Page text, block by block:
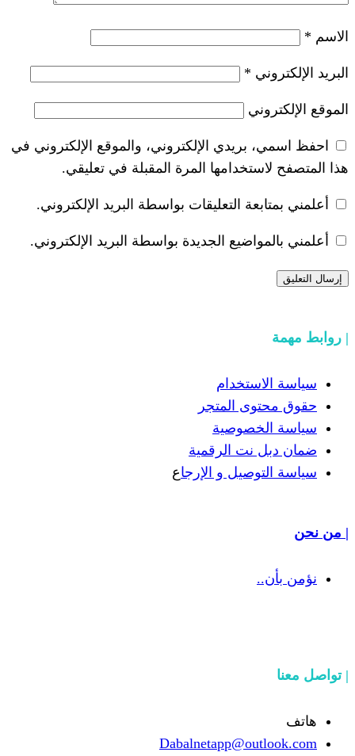
الإلكتروني، والموقع الإلكتروني في
المرة المقبلة في تعليقي.
التعليقات بواسطة البريد الإلكتروني.
الجديدة بواسطة البريد الإلكتروني.
المتجر
الرقمية
و الإرجاع